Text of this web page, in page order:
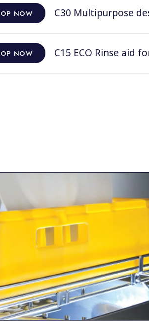
NOW C30 Multipurpose
NOW C15 ECO Rinse aid